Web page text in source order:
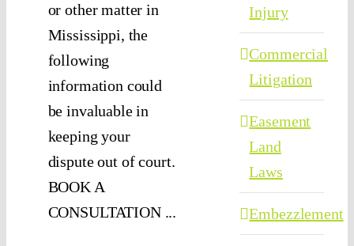
or other matter in
Mississippi, the
following
information could
be invaluable in
keeping your
dispute out of court.
BOOK A
CONSULTATION ...
Injury
Commercial
Litigation
Easement
Land
Laws
Embezzlement